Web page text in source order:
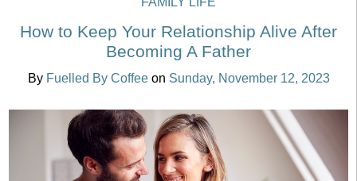
How to Keep Your Relationship Alive After
Becoming A Father
By Fuelled By Coffee on Sunday, November 12, 2023